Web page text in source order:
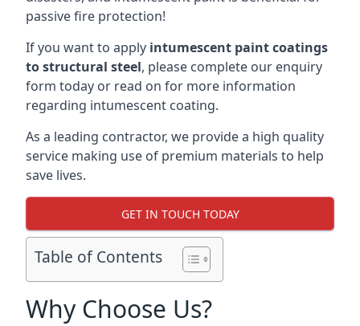
passive fire protection!
If you want to apply intumescent paint coatings
to structural steel, please complete our enquiry
form today or read on for more information
regarding intumescent coating.
As a leading contractor, we provide a high quality
service making use of premium materials to help
save lives.
GET IN TOUCH TODAY
Table of Contents
Why Choose Us?